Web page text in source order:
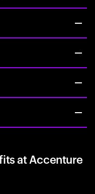
at Accenture